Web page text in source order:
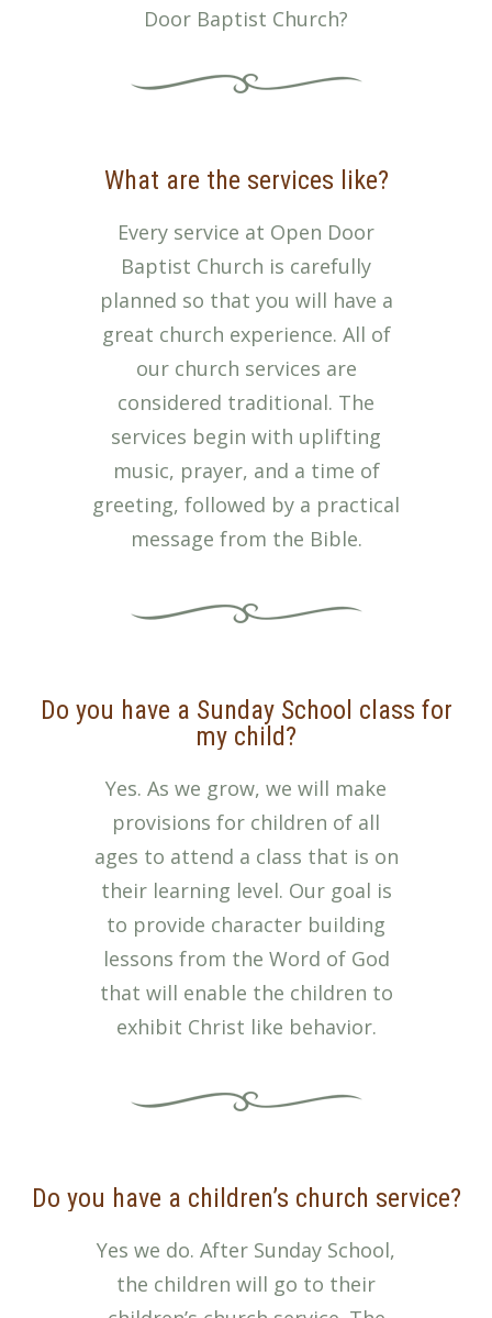
Door Baptist Church?
What are the services like?
Every service at Open Door
Baptist Church is carefully
planned so that you will have a
great church experience. All of
our church services are
considered traditional. The
services begin with uplifting
music, prayer, and a time of
greeting, followed by a practical
message from the Bible.
Do you have a Sunday School class for
my child?
Yes. As we grow, we will make
provisions for children of all
ages to attend a class that is on
their learning level. Our goal is
to provide character building
lessons from the Word of God
that will enable the children to
exhibit Christ like behavior.
Do you have a children’s church service?
Yes we do. After Sunday School,
the children will go to their